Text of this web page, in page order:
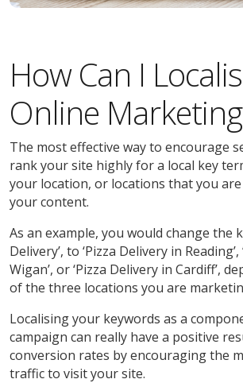
How Can I
Online
The most effective way to encourage
rank your site highly for a local key
your location, or locations that you
your content.
As an example, you would change the
Delivery’, to ‘Pizza Delivery in
Wigan’, or ‘Pizza Delivery in Cardiff’,
of the three locations you are
Localising your keywords as a
campaign can really have a positive
conversion rates by encouraging the
traffic to visit your site.